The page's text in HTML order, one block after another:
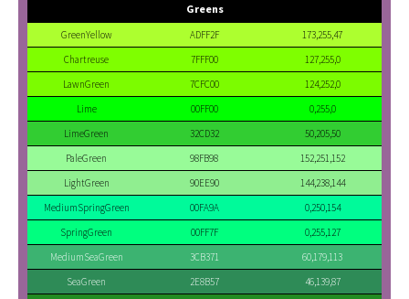
Greens
GreenYellow ADFF2F
173,255,47
Chartreuse
7FFF00
127,255,0
LawnGreen
7CFC00
124,252,0
Lime
00FF00
0,255,0
LimeGreen
32CD32
50,205,50
PaleGreen
98FB98
152,251,152
LightGreen
90EE90
144,238,144
MediumSpringGreen
00FA9A
0,250,154
SpringGreen
00FF7F
0,255,127
MediumSeaGreen
3CB371
60,179,113
SeaGreen
2E8B57
46,139,87